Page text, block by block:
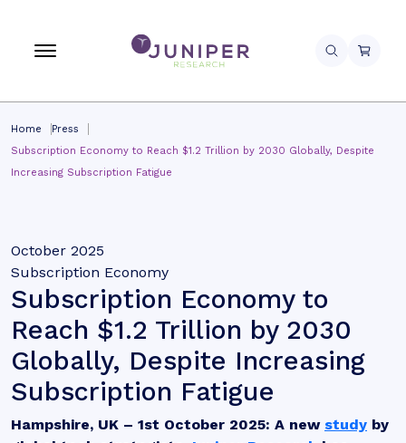
Home
Press
Subscription Economy to Reach $1.2 Trillion by 2030 Globally, Despite
Increasing Subscription Fatigue
October 2025
Subscription Economy
Subscription Economy to
Reach $1.2 Trillion by 2030
Globally, Despite Increasing
Subscription Fatigue
Hampshire, UK – 1st October 2025: A new study by